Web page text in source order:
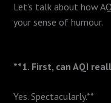
Let’s talk about how
your sense of humour.
**1. First, can AQI
Yes. Spectacularly.**